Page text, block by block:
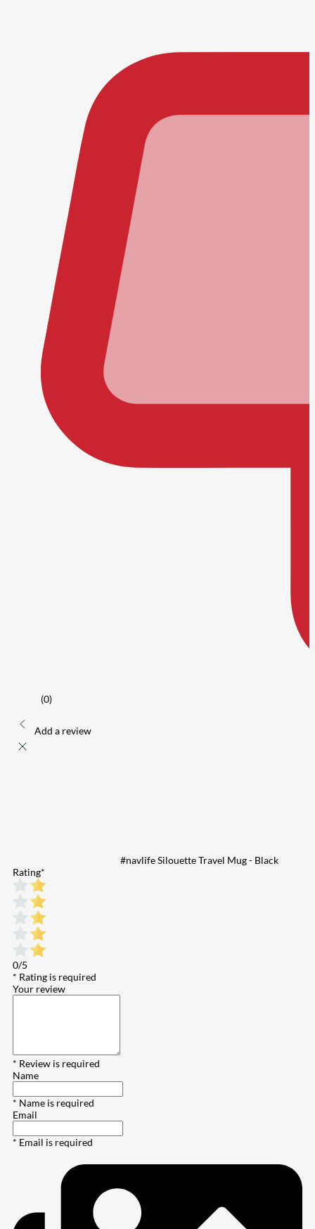
(0)
Add a review
#navlife Silouette Travel Mug - Black
Rating*
0/5
* Rating is required
Your review
* Review is required
Name
* Name is required
Email
* Email is required